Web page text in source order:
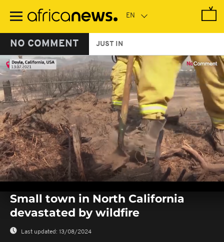
main
NO COMMENT JUST IN
seconds
seconds
Small town in North California
devastated by wildfire
Last updated: 13/08/2024